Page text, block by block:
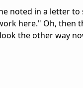
noted in a letter
here." Oh, then
the other way